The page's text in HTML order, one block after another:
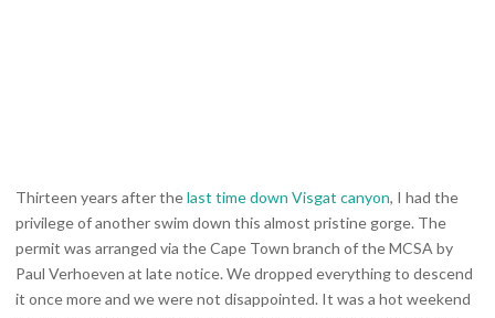
Thirteen years after thelast time down Visgat canyon, I had the
privilege of another swim down this almost pristine gorge. The
permit was arranged via the Cape Town branch of the MCSA by
Paul Verhoeven at late notice. We dropped everything to descend
it once more and we were not disappointed. It was a hot weekend